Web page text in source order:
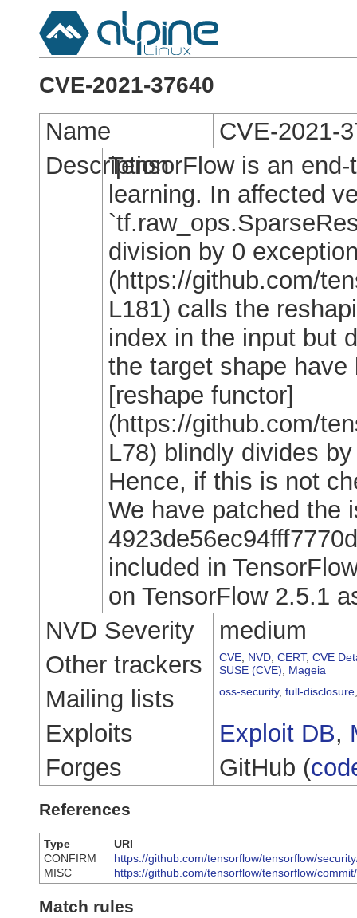
CVE-2021-37640
Name
CVE-2021-
DescriptionTensorFlow is an
learning. In affected
division by 0
(https://github.com/
L181) calls the
index in the input but
the target shape
[reshape functor]
(https://github.com/
L78) blindly divides
Hence, if this is not
We have patched the
included in
on TensorFlow 2.5.1
NVD Severity
medium
Other trackers
CVE NVD CERT, CVE
SUSE (CVE)
Mageia
Mailing lists oss-security, full-disclosure
Exploits Exploit DB,
Forges
GitHub (
References
Type
URI
CONFIRM
https://github.com/tensorflow/tensorflow/
MISC
https://github.com/tensorflow/tensorflow/
Match rules